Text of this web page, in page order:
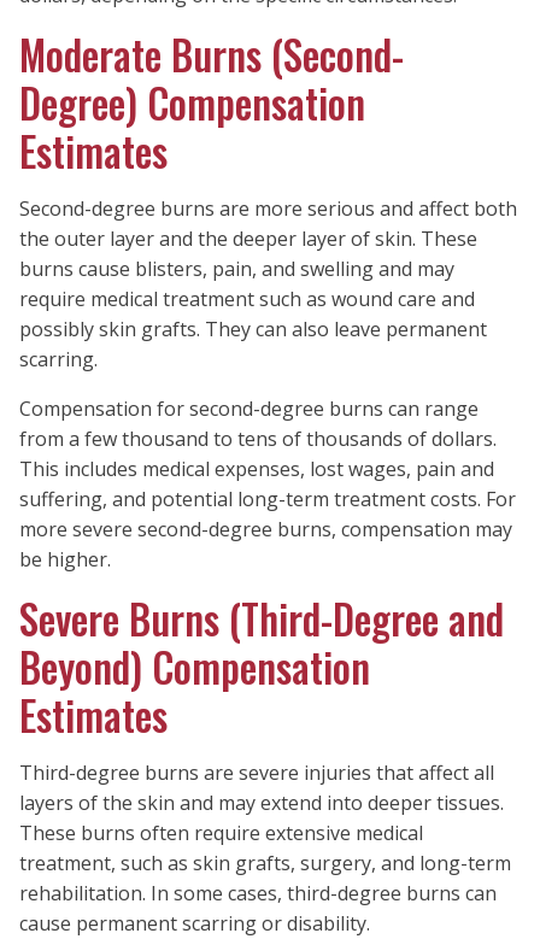
Moderate Burns (Second-
Degree) Compensation
Estimates
Second-degree burns are more serious and affect both
the outer layer and the deeper layer of skin. These
burns cause blisters, pain, and swelling and may
require medical treatment such as wound care and
possibly skin grafts. They can also leave permanent
scarring.
Compensation for second-degree burns can range
from a few thousand to tens of thousands of dollars.
This includes medical expenses, lost wages, pain and
suffering, and potential long-term treatment costs. For
more severe second-degree burns, compensation may
be higher.
Severe Burns (Third-Degree and
Beyond) Compensation
Estimates
Third-degree burns are severe injuries that affect all
layers of the skin and may extend into deeper tissues.
These burns often require extensive medical
treatment, such as skin grafts, surgery, and long-term
rehabilitation. In some cases, third-degree burns can
cause permanent scarring or disability.